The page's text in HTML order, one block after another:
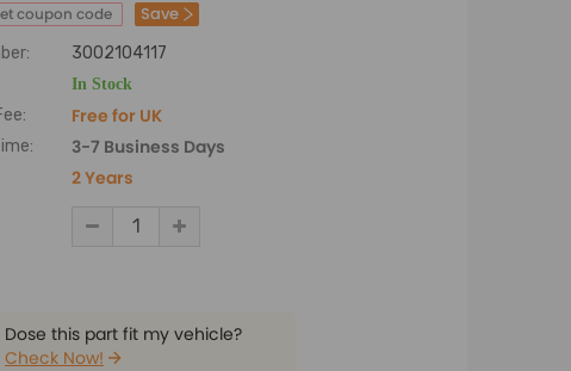
coupon code Save
3002104117
In Stock
Free for UK
3-7 Business Days
2 Years
Dose this part fit my vehicle?
Check Now!